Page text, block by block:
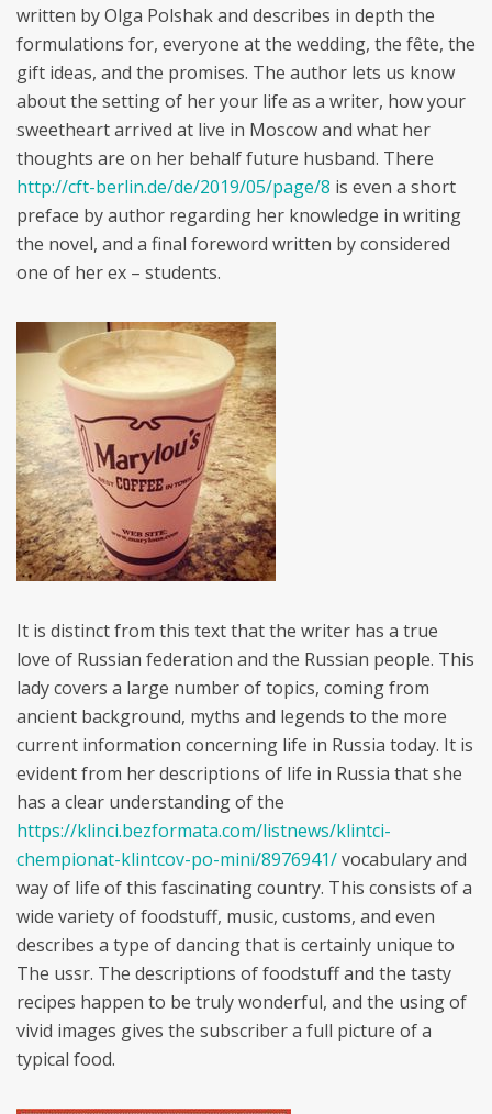
written by Olga Polshak and describes in depth the
formulations for, everyone at the wedding, the fête, the
gift ideas, and the promises. The author lets us know
about the setting of her your life as a writer, how your
sweetheart arrived at live in Moscow and what her
thoughts are on her behalf future husband. There
http://cft-berlin.de/de/2019/05/page/8 is even a short
preface by author regarding her knowledge in writing
the novel, and a final foreword written by considered
one of her ex – students.
It is distinct from this text that the writer has a true
love of Russian federation and the Russian people. This
lady covers a large number of topics, coming from
ancient background, myths and legends to the more
current information concerning life in Russia today. It is
evident from her descriptions of life in Russia that she
has a clear understanding of the
https://klinci.bezformata.com/listnews/klintci-
chempionat-klintcov-po-mini/8976941/vocabulary and
way of life of this fascinating country. This consists of a
wide variety of foodstuff, music, customs, and even
describes a type of dancing that is certainly unique to
The ussr. The descriptions of foodstuff and the tasty
recipes happen to be truly wonderful, and the using of
vivid images gives the subscriber a full picture of a
typical food.